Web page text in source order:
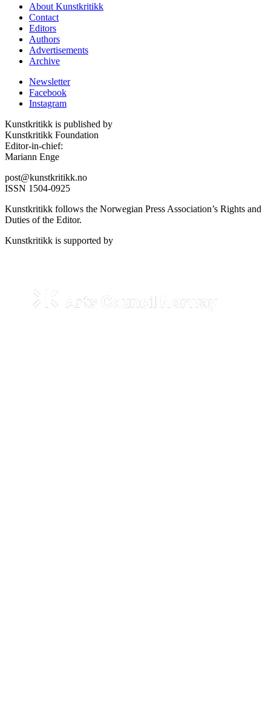
About Kunstkritikk
Contact
Editors
Authors
Advertisements
Archive
Newsletter
Facebook
Instagram
Kunstkritikk is published by
Kunstkritikk Foundation
Editor-in-chief:
Mariann Enge
post@kunstkritikk.no
ISSN 1504-0925
Kunstkritikk follows the Norwegian Press Association’s Rights and
Duties of the Editor.
Kunstkritikk is supported by